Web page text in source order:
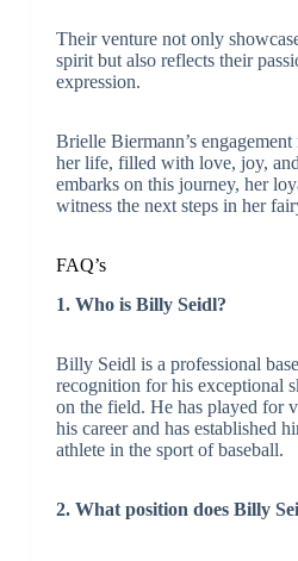
Their venture not only
spirit but also reflects their
expression.
Brielle Biermann’s
her life, filled with love, joy,
embarks on this journey, her
witness the next steps in her
FAQ’s
1. Who is Billy Seidl?
Billy Seidl is a professional
recognition for his exceptional
on the field. He has played for
his career and has established
athlete in the sport of baseball.
2. What position does Billy